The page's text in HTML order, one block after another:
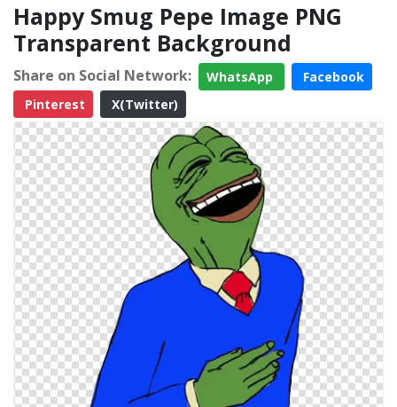
Happy Smug Pepe Image PNG
Transparent Background
Share on Social Network: WhatsApp
Facebook
Pinterest
X(Twitter)